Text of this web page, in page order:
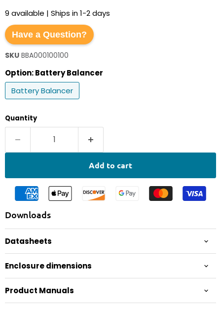
9 available | Ships in 1-2 days
Have a Question?
SKU BBA000100100
Option:Battery Balancer
Battery Balancer
Quantity
Add to cart
Downloads
Datasheets
Enclosure dimensions
Product Manuals